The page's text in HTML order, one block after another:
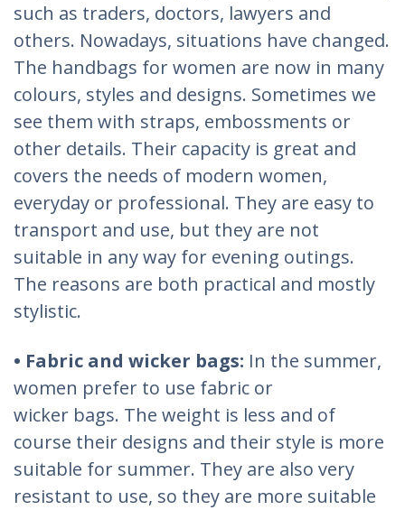
such as traders, doctors, lawyers and
others. Nowadays, situations have changed.
The handbags for women are now in many
colours, styles and designs. Sometimes we
see them with straps, embossments or
other details. Their capacity is great and
covers the needs of modern women,
everyday or professional. They are easy to
transport and use, but they are not
suitable in any way for evening outings.
The reasons are both practical and mostly
stylistic.
• Fabric and wicker bags: In the summer,
women prefer to use fabric or
wicker bags. The weight is less and of
course their designs and their style is more
suitable for summer. They are also very
resistant to use, so they are more suitable